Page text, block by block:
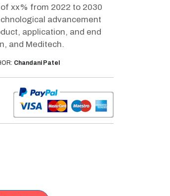
xx% from 2022 to 2030
advancement
application, and end
and Meditech.
Chandani Patel